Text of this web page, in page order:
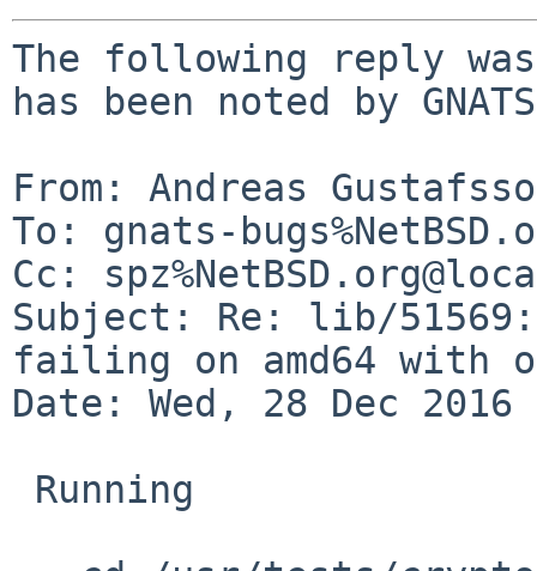
The following reply
has been noted by
From: Andreas
To: gnats-
Cc:
Subject: Re: lib/
failing on amd64 with
Date: Wed, 28 Dec 2016